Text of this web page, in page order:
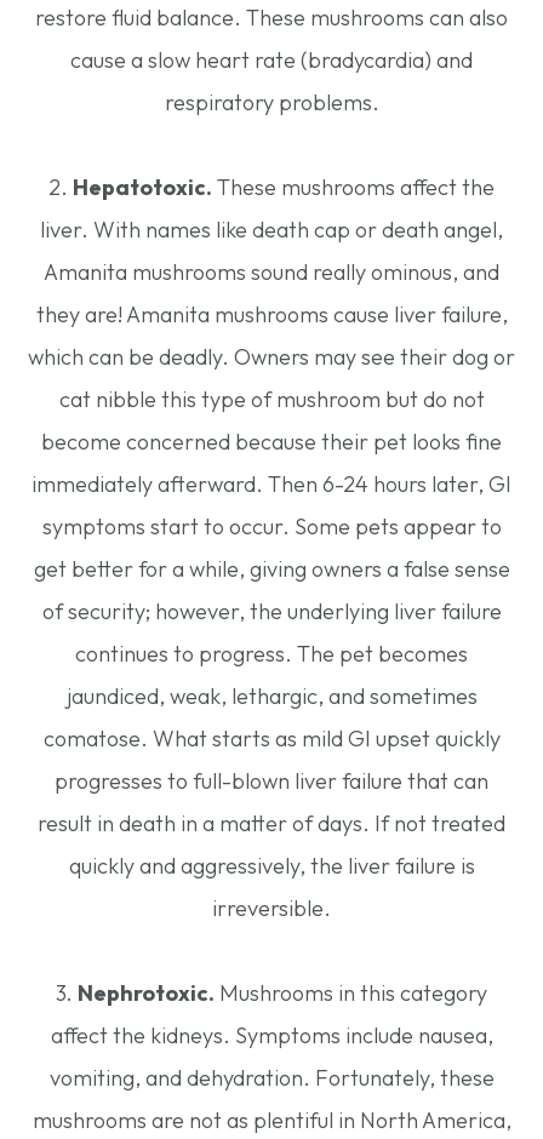
restore fluid balance. These mushrooms can also
cause a slow heart rate (bradycardia) and
respiratory problems.
2. Hepatotoxic. These mushrooms affect the
liver. With names like death cap or death angel,
Amanita mushrooms sound really ominous, and
they are! Amanita mushrooms cause liver failure,
which can be deadly. Owners may see their dog or
cat nibble this type of mushroom but do not
become concerned because their pet looks fine
immediately afterward. Then 6-24 hours later, GI
symptoms start to occur. Some pets appear to
get better for a while, giving owners a false sense
of security; however, the underlying liver failure
continues to progress. The pet becomes
jaundiced, weak, lethargic, and sometimes
comatose. What starts as mild GI upset quickly
progresses to full-blown liver failure that can
result in death in a matter of days. If not treated
quickly and aggressively, the liver failure is
irreversible.
3. Nephrotoxic. Mushrooms in this category
affect the kidneys. Symptoms include nausea,
vomiting, and dehydration. Fortunately, these
mushrooms are not as plentiful in North America,